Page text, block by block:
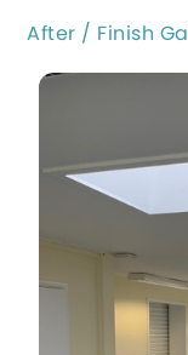
After / Finish